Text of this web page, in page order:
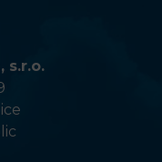
s.r.o.